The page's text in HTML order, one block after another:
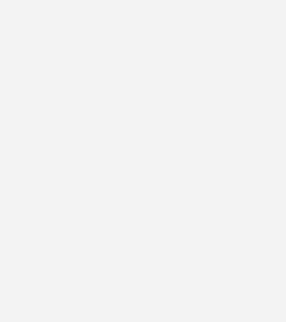
or email address, tap
Record. Enter your
the correct fields. Tap Next,
then tap Submit.
in eDocuments
Log in to Digital Banking.
Main Menu, and then tap